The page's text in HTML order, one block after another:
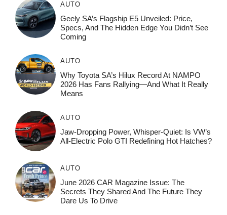
AUTO
Geely SA’s Flagship E5 Unveiled: Price,
Specs, And The Hidden Edge You Didn’t See
Coming
AUTO
Why Toyota SA’s Hilux Record At NAMPO
2026 Has Fans Rallying—And What It Really
Means
AUTO
Jaw-Dropping Power, Whisper-Quiet: Is VW’s
All-Electric Polo GTI Redefining Hot Hatches?
AUTO
June 2026 CAR Magazine Issue: The
Secrets They Shared And The Future They
Dare Us To Drive